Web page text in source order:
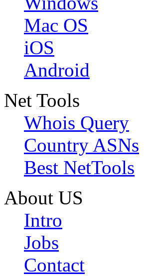
Mac OS
iOS
Android
Net Tools
Whois Query
Country ASNs
Best NetTools
About US
Intro
Jobs
Contact